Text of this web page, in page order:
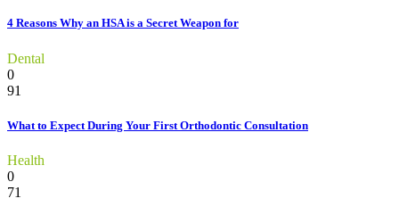
4 Reasons Why an HSA is a Secret Weapon for
Dental
0
91
What to Expect During Your First Orthodontic Consultation
Health
0
71